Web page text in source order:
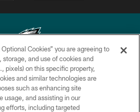
Eagles. All rights reserved.
PRIVACY POLICY
ACCESSIBILITY
Cookies” you are agreeing to
and use of cookies and
pixels) on this specific property,
and similar technologies are
such as enhancing site
usage, and assisting in our
efforts, including targeted